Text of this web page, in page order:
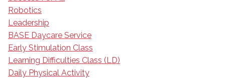
Robotics
Leadership
BASE Daycare Service
Early Stimulation Class
Learning Difficulties Class (LD)
Daily Physical Activity